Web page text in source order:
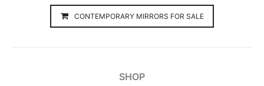
CONTEMPORARY MIRRORS FOR SALE
SHOP